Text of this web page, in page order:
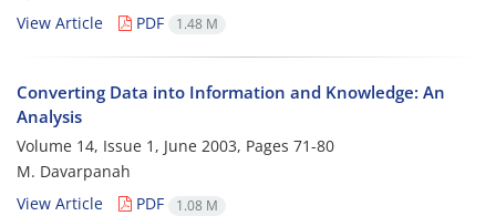
View Article
PDF 1.48 M
Converting Data into Information and Knowledge: An
Analysis
Volume 14, Issue 1, June 2003, Pages 71-80
M. Davarpanah
View Article
PDF 1.08 M